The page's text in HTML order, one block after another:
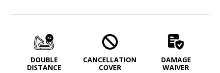
DOUBLE
DISTANCE
CANCELLATION
COVER
DAMAGE
WAIVER